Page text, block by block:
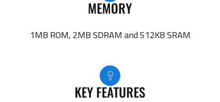
MEMORY
1MB ROM, 2MB SDRAM and 512KB SRAM
KEY FEATURES